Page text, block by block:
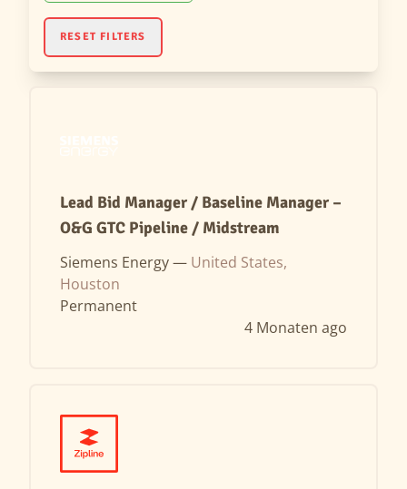
RESET FILTERS
Lead Bid Manager / Baseline Manager –
O&G GTC Pipeline / Midstream
Siemens Energy — United States,
Houston
Permanent
4 Monaten ago